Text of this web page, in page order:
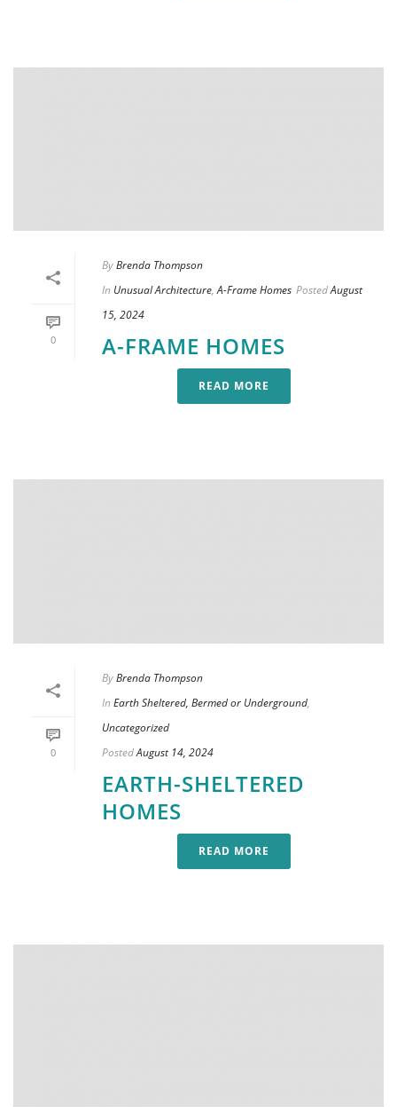
0
ByBrenda Thompson
In Unusual Architecture,A-Frame Homes PostedAugust
15, 2024
A-FRAME HOMES
READ MORE
0
ByBrenda Thompson
In Earth Sheltered, Bermed or Underground,
Uncategorized
PostedAugust 14, 2024
EARTH-SHELTERED
HOMES
READ MORE